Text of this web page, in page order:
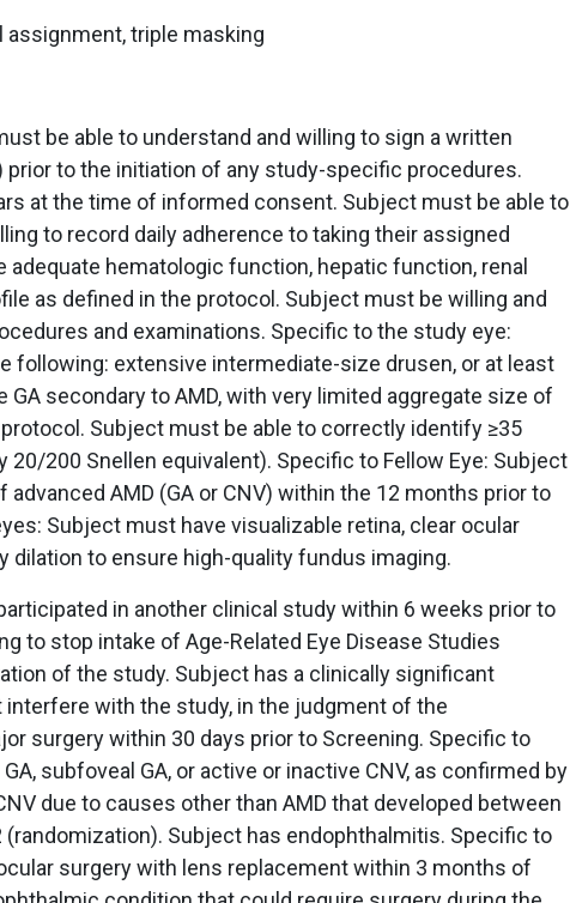
assignment, triple masking
be able to understand and willing to sign a written
to the initiation of any study-specific procedures.
at the time of informed consent. Subject must be able to
to record daily adherence to taking their assigned
hematologic function, hepatic function, renal
as defined in the protocol. Subject must be willing and
and examinations. Specific to the study eye:
following: extensive intermediate-size drusen, or at least
GA secondary to AMD, with very limited aggregate size of
Subject must be able to correctly identify ≥35
20/200 Snellen equivalent). Specific to Fellow Eye: Subject
advanced AMD (GA or CNV) within the 12 months prior to
Subject must have visualizable retina, clear ocular
dilation to ensure high-quality fundus imaging.
in another clinical study within 6 weeks prior to
to stop intake of Age-Related Eye Disease Studies
of the study. Subject has a clinically significant
with the study, in the judgment of the
surgery within 30 days prior to Screening. Specific to
subfoveal GA, or active or inactive CNV, as confirmed by
due to causes other than AMD that developed between
Subject has endophthalmitis. Specific to
surgery with lens replacement within 3 months of